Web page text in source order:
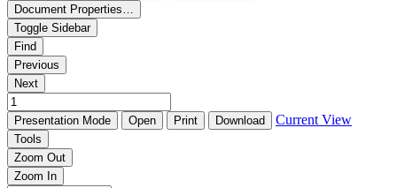
Document Properties…
Toggle Sidebar
Find
Previous
Next
Presentation Mode Open Print Download Current View
Tools
Zoom Out
Zoom In